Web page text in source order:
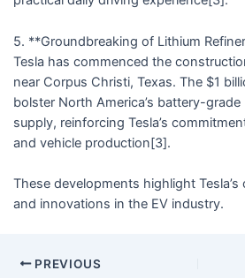
5. **Groundbreaking of Lithium
Tesla has commenced the
near Corpus Christi, Texas. The $1
bolster North America’s battery-
supply, reinforcing Tesla’s
and vehicle production[3].
These developments highlight
and innovations in the EV industry.
PREVIOUS